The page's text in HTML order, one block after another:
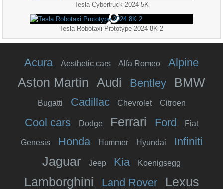
Tesla Cybertruck 2024 5K
Tesla Robotaxi Prototype 2024 8K 2
Acura Aesthetic cars Alfa Romeo Alpine
Aston Martin Audi Bentley BMW
Bugatti Cadillac Chevrolet Citroen
Cool cars Dodge Ferrari Ford Fiat
Genesis Honda Hummer Hyundai Infiniti
Jaguar Jeep Kia Koenigsegg
Lamborghini Land Rover Lexus